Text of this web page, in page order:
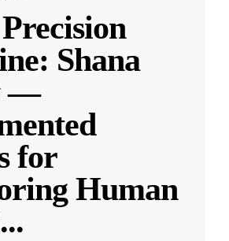
Shana
—
for
Human
...